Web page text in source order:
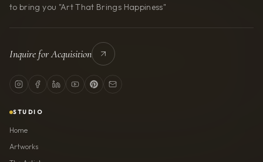
to bring you "Art That Brings Happiness"
Inquire for Acquisition
STUDIO
Home
Artworks